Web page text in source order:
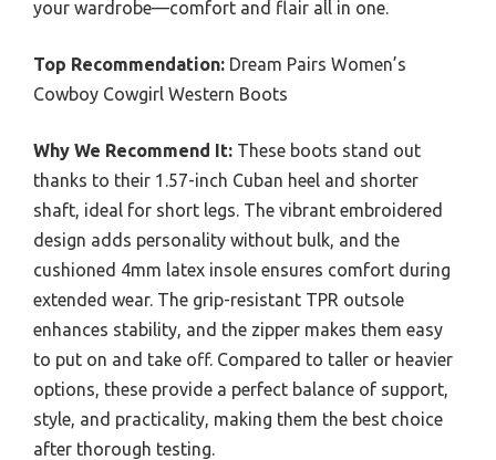
your wardrobe—comfort and flair all in one.
Top Recommendation: Dream Pairs Women’s
Cowboy Cowgirl Western Boots
Why We Recommend It: These boots stand out
thanks to their 1.57-inch Cuban heel and shorter
shaft, ideal for short legs. The vibrant embroidered
design adds personality without bulk, and the
cushioned 4mm latex insole ensures comfort during
extended wear. The grip-resistant TPR outsole
enhances stability, and the zipper makes them easy
to put on and take off. Compared to taller or heavier
options, these provide a perfect balance of support,
style, and practicality, making them the best choice
after thorough testing.